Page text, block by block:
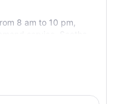
8 am to 10 pm,
service, Soothe
day appointments.
like experience.
including Swedish,
couples massage. All